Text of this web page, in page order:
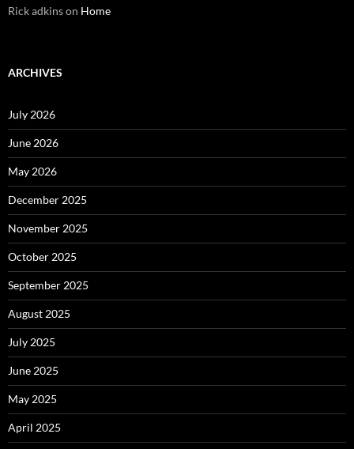
Rick adkinson Home
ARCHIVES
July 2026
June 2026
May 2026
December 2025
November 2025
October 2025
September 2025
August 2025
July 2025
June 2025
May 2025
April 2025